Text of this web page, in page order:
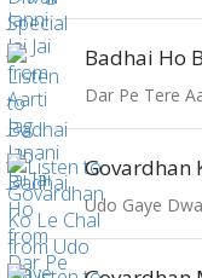
Badhai Ho
Dar Pe Tere
Govardhan
Udo Gaye